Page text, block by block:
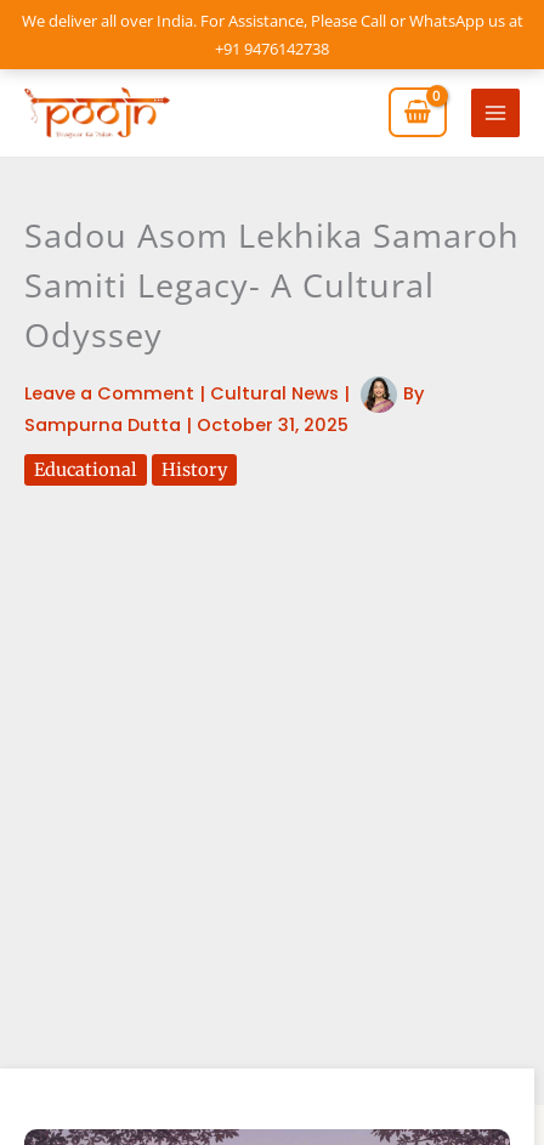
We deliver all over India. For Assistance, Please Call or WhatsApp us at
+91 9476142738
Skip
content
Main
Sadou Asom Lekhika Samaroh
Samiti Legacy- A Cultural
Odyssey
Leave a Comment | Cultural News |
By
Sampurna Dutta | October 31, 2025
Educational History